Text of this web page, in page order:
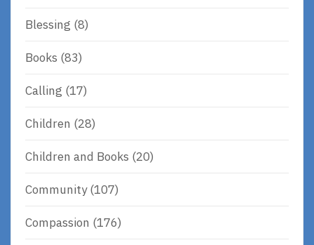
Blessing (8)
Books (83)
Calling (17)
Children (28)
Children and Books (20)
Community(107)
Compassion (176)